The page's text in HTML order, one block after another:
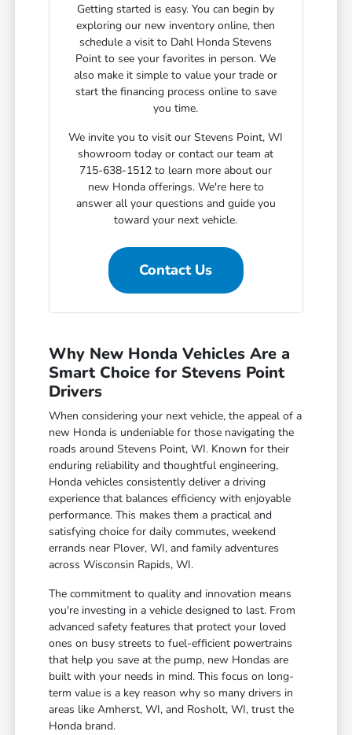
Getting started is easy. You can begin by
exploring our new inventory online, then
schedule a visit to Dahl Honda Stevens
Point to see your favorites in person. We
also make it simple to value your trade or
start the financing process online to save
you time.
We invite you to visit our Stevens Point, WI
showroom today or contact our team at
715-638-1512 to learn more about our
new Honda offerings. We're here to
answer all your questions and guide you
toward your next vehicle.
Contact Us
Why New Honda Vehicles Are a
Smart Choice for Stevens Point
Drivers
When considering your next vehicle, the appeal of a
new Honda is undeniable for those navigating the
roads around Stevens Point, WI. Known for their
enduring reliability and thoughtful engineering,
Honda vehicles consistently deliver a driving
experience that balances efficiency with enjoyable
performance. This makes them a practical and
satisfying choice for daily commutes, weekend
errands near Plover, WI, and family adventures
across Wisconsin Rapids, WI.
The commitment to quality and innovation means
you're investing in a vehicle designed to last. From
advanced safety features that protect your loved
ones on busy streets to fuel-efficient powertrains
that help you save at the pump, new Hondas are
built with your needs in mind. This focus on long-
term value is a key reason why so many drivers in
areas like Amherst, WI, and Rosholt, WI, trust the
Honda brand.